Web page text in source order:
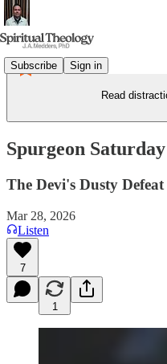
Subscribe Sign in
Read
Spurgeon Saturday
The Devi's Dusty Defeat
Mar 28, 2026
Listen
7
1